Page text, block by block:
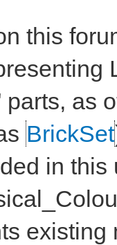
this
as
BrickSet
in